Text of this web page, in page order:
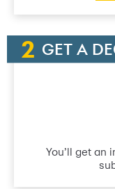
GET A
You’ll get an